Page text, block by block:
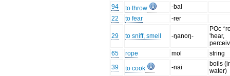
94
to throw
-bal
22
to fear -rer
29 to sniff, smell -ŋanoŋ-
POc
'hear,
65
rope mol
string
39
to cook -nai
boils
water)